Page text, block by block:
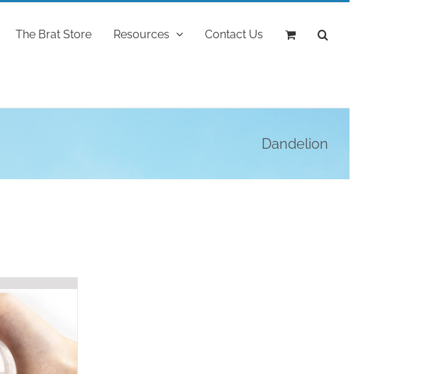
The Brat Store Resources Contact Us
Dandelion